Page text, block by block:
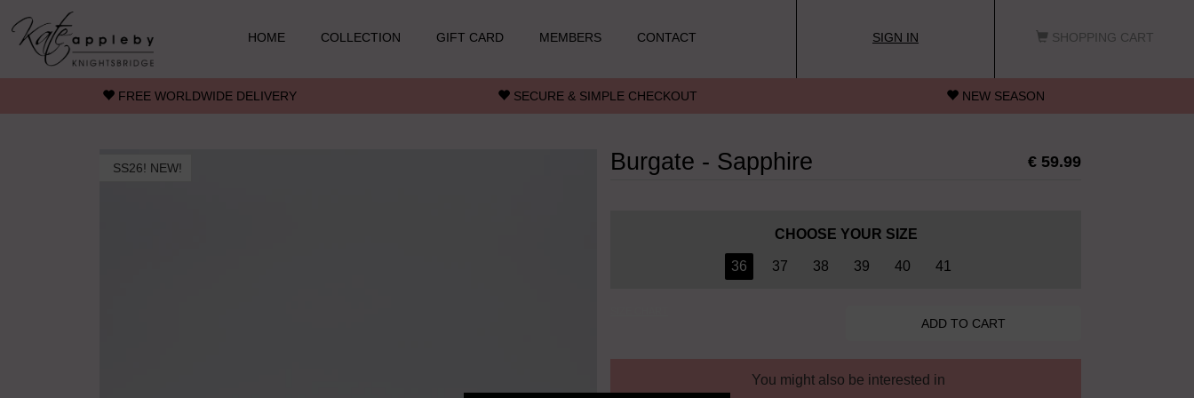
Skip to main content
HOME
COLLECTION GIFT CARD MEMBERS CONTACT SIGN IN SHOPPING CART
FREE WORLDWIDE DELIVERY SECURE & SIMPLE CHECKOUT NEW SEASON
SS26! NEW! Burgate - Sapphire € 59.99
CHOOSE YOUR SIZE
36 37 38 39 40 41
You might also be interested in